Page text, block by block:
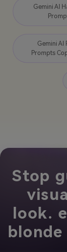
Gemini AI
Gemini AI
Prompts
Stop
look.